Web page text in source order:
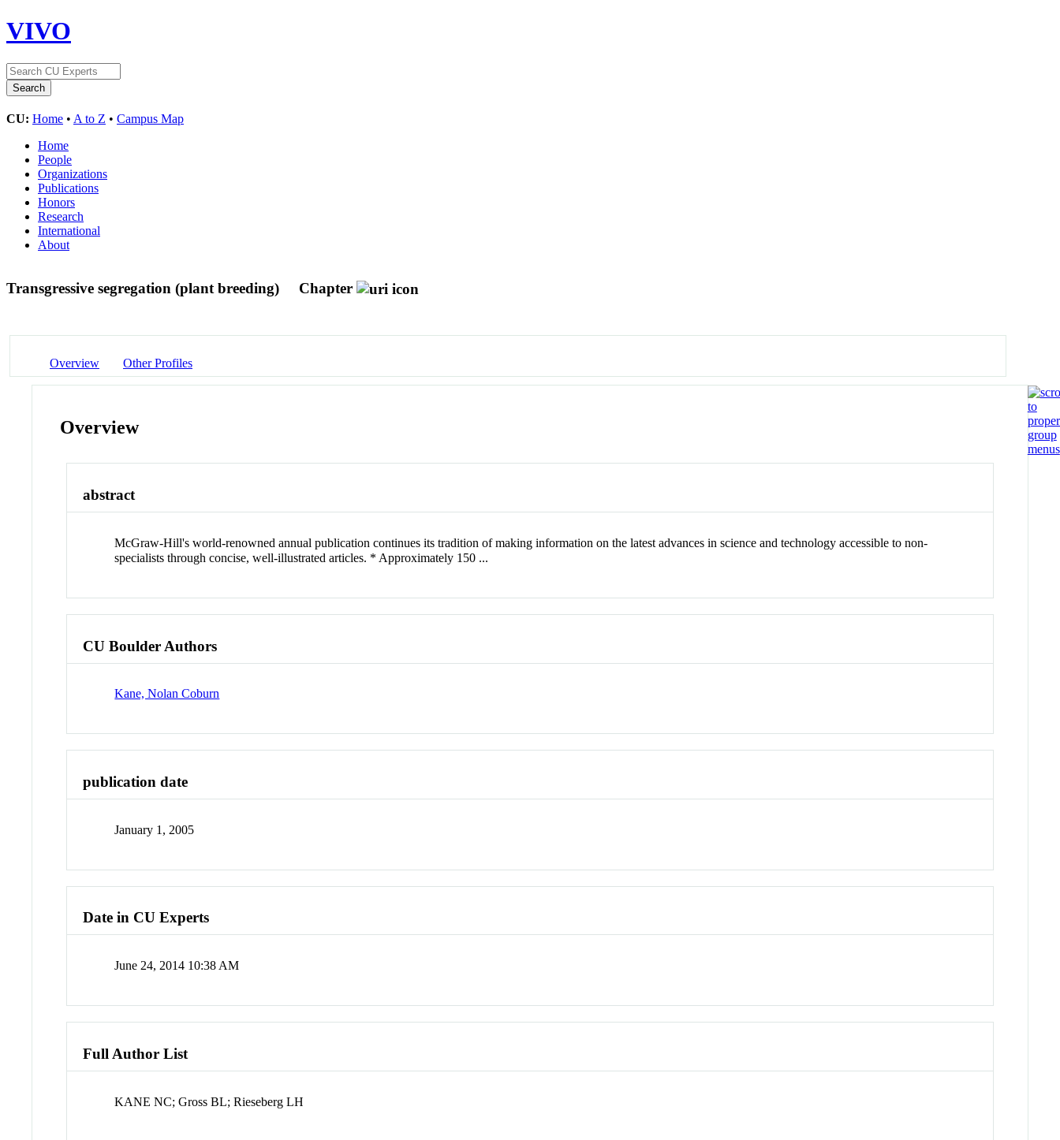
VIVO
CU: Home • A to Z • Campus Map
Home
People
Organizations
Publications
Honors
Research
International
About
Transgressive segregation (plant breeding) Chapter
Overview Other Profiles
Overview
abstract
McGraw-Hill's world-renowned annual publication continues its tradition of making information on the latest advances in science and technology accessible to non-
specialists through concise, well-illustrated articles. * Approximately 150 ...
CU Boulder Authors
Kane, Nolan Coburn
publication date
January 1, 2005
Date in CU Experts
June 24, 2014 10:38 AM
Full Author List
KANE NC; Gross BL; Rieseberg LH